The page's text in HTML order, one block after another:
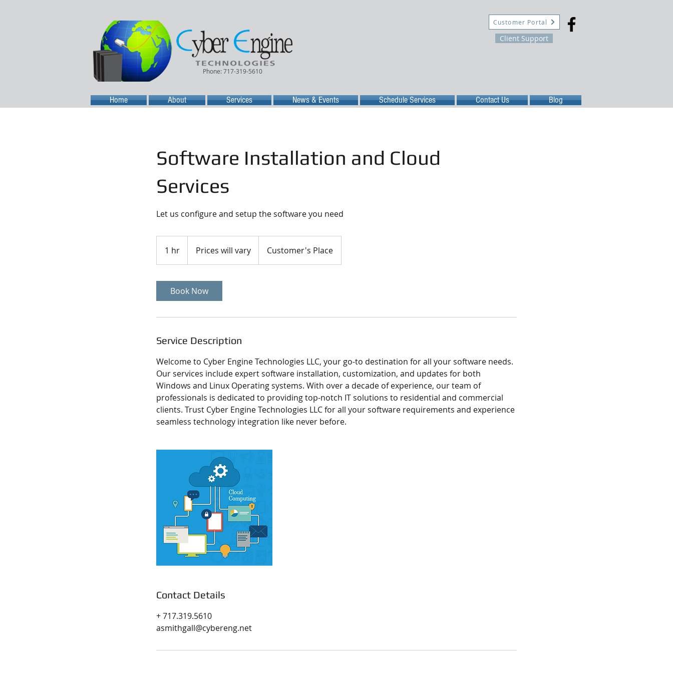
Phone: 717-319-5610
Customer Portal
Client Support
Home About Services News & Events Schedule Services Contact Us Blog
Software Installation and Cloud
Services
Let us configure and setup the software you need
1 hr
h
Prices will vary Customer's Place
Book Now
Service Description
Welcome to Cyber Engine Technologies LLC, your go-to destination for all your software needs.
Our services include expert software installation, customization, and updates for both
Windows and Linux Operating systems. With over a decade of experience, our team of
professionals is dedicated to providing top-notch IT solutions to residential and commercial
clients. Trust Cyber Engine Technologies LLC for all your software requirements and experience
seamless technology integration like never before.
Contact Details
+ 717.319.5610
asmithgall@cybereng.net